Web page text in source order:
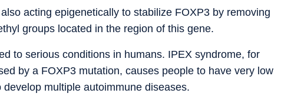
acting epigenetically to stabilize FOXP3 by removing
groups located in the region of this gene.
to serious conditions in humans. IPEX syndrome, for
by a FOXP3 mutation, causes people to have very low
multiple autoimmune diseases.